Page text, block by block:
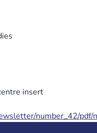
insert
number_42/pdf/